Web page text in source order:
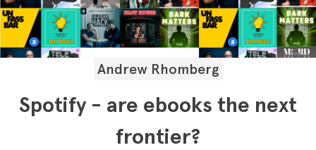
Andrew Rhomberg
Spotify - are ebooks the next
frontier?